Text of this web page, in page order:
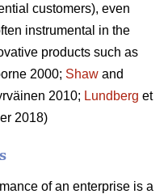
customers), even
instrumental in the
products such as
2000; Shaw and
2010; Lundberg et
2018)
of an enterprise is a